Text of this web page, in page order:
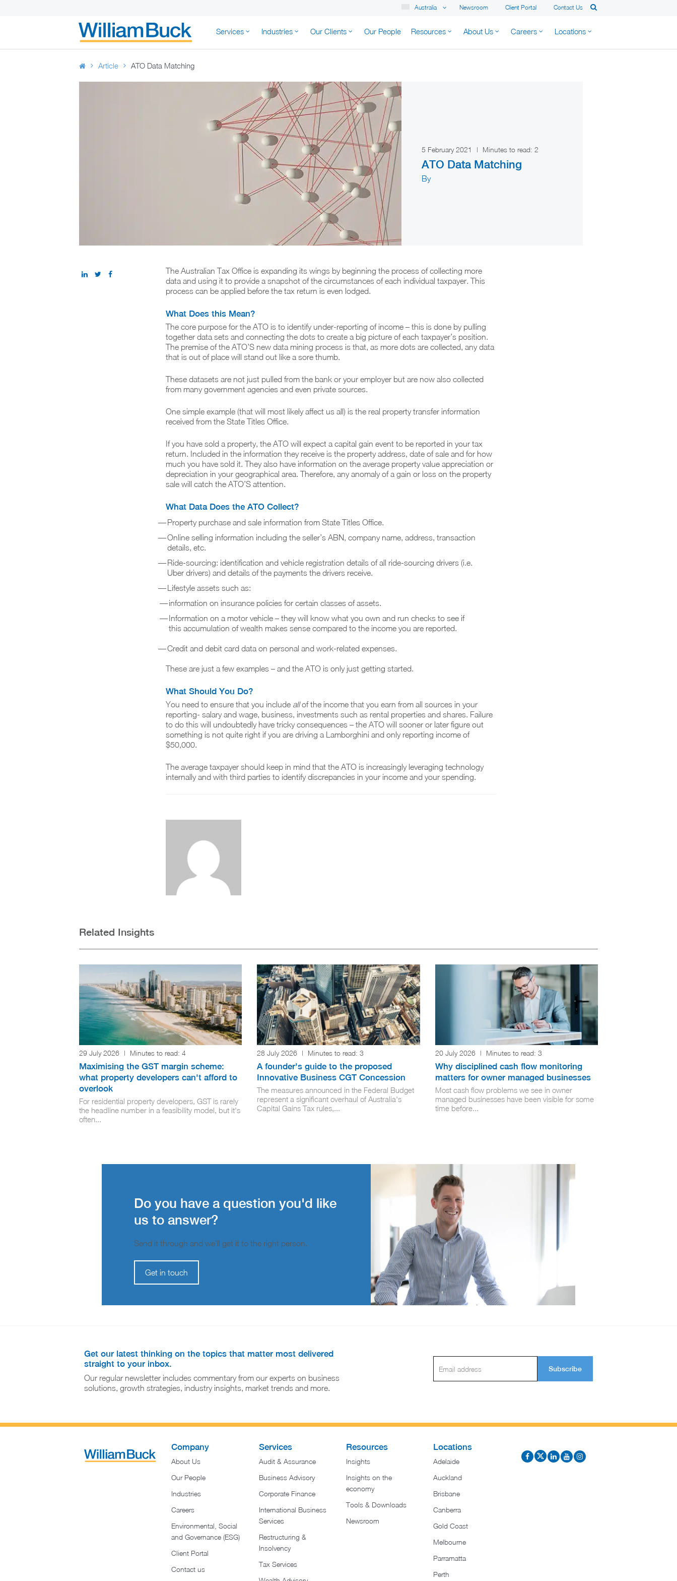
Newsroom Client Portal Contact Us
Australia
WILLIAM BUCK AUSTRALIA
Services Industries Our Clients Our People Resources About Us Careers Locations
Article ATO Data Matching
5 February 2021 | Minutes to read: 2
ATO Data Matching
By
The Australian Tax Office is expanding its wings by beginning the process of collecting more
data and using it to provide a snapshot of the circumstances of each individual taxpayer. This
process can be applied before the tax return is even lodged.
What Does this Mean?
The core purpose for the ATO is to identify under-reporting of income – this is done by pulling
together data sets and connecting the dots to create a big picture of each taxpayer’s position.
The premise of the ATO’S new data mining process is that, as more dots are collected, any data
that is out of place will stand out like a sore thumb.
These datasets are not just pulled from the bank or your employer but are now also collected
from many government agencies and even private sources.
One simple example (that will most likely affect us all) is the real property transfer information
received from the State Titles Office.
If you have sold a property, the ATO will expect a capital gain event to be reported in your tax
return. Included in the information they receive is the property address, date of sale and for how
much you have sold it. They also have information on the average property value appreciation or
depreciation in your geographical area. Therefore, any anomaly of a gain or loss on the property
sale will catch the ATO’S attention.
What Data Does the ATO Collect?
Property purchase and sale information from State Titles Office.
Online selling information including the seller’s ABN, company name, address, transaction
details, etc.
Ride-sourcing: identification and vehicle registration details of all ride-sourcing drivers (i.e.
Uber drivers) and details of the payments the drivers receive.
Lifestyle assets such as:
information on insurance policies for certain classes of assets.
Information on a motor vehicle – they will know what you own and run checks to see if
this accumulation of wealth makes sense compared to the income you are reported.
Credit and debit card data on personal and work-related expenses.
These are just a few examples – and the ATO is only just getting started.
What Should You Do?
You need to ensure that you include allof the income that you earn from all sources in your
reporting- salary and wage, business, investments such as rental properties and shares. Failure
to do this will undoubtedly have tricky consequences – the ATO will sooner or later figure out
something is not quite right if you are driving a Lamborghini and only reporting income of
$50,000.
The average taxpayer should keep in mind that the ATO is increasingly leveraging technology
internally and with third parties to identify discrepancies in your income and your spending.
Related Insights
29 July 2026 | Minutes to read: 4
Maximising the GST margin scheme:
what property developers can't afford to
overlook
For residential property developers, GST is rarely
the headline number in a feasibility model, but it's
often...
28 July 2026 | Minutes to read: 3
A founder's guide to the proposed
Innovative Business CGT Concession
The measures announced in the Federal Budget
represent a significant overhaul of Australia's
Capital Gains Tax rules,...
20 July 2026 | Minutes to read: 3
Why disciplined cash flow monitoring
matters for owner managed businesses
Most cash flow problems we see in owner
managed businesses have been visible for some
time before...
Do you have a question you'd like
us to answer?
Send it through and we’ll get it to the right person.
Get in touch
Get our latest thinking on the topics that matter most delivered
straight to your inbox.
Our regular newsletter includes commentary from our experts on business
solutions, growth strategies, industry insights, market trends and more.
Subscribe
Company
About Us
Our People
Industries
Careers
Environmental, Social
and Governance (ESG)
Client Portal
Contact us
Services
Audit & Assurance
Business Advisory
Corporate Finance
International Business
Services
Restructuring &
Insolvency
Tax Services
Resources
Insights
Insights on the
economy
Tools & Downloads​
Newsroom
Locations
Adelaide
Auckland
Brisbane
Canberra
Gold Coast
Melbourne
Parramatta
Perth